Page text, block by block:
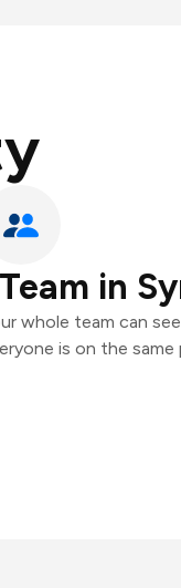
in
whole team can
is on the same